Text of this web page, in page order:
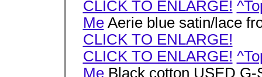
CLICK TO ENLARGE!
MeAerie blue satin/lace
CLICK TO ENLARGE!
CLICK TO ENLARGE!
MeBlack cotton USED G-